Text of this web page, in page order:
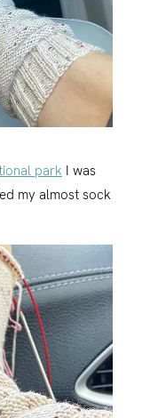
park I was
my almost sock